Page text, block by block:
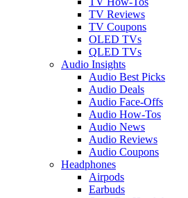
TV Reviews
TV Coupons
OLED TVs
QLED TVs
Audio Insights
Audio Best Picks
Audio Deals
Audio Face-Offs
Audio How-Tos
Audio News
Audio Reviews
Audio Coupons
Headphones
Airpods
Earbuds